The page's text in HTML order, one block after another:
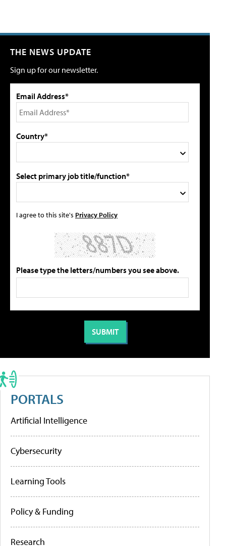
THE NEWS UPDATE
Sign up for our newsletter.
Email Address*
Country*
Select primary job title/function*
I agree to this site's Privacy Policy
Please type the letters/numbers you see above.
PORTALS
Artificial Intelligence
Cybersecurity
Learning Tools
Policy & Funding
Research